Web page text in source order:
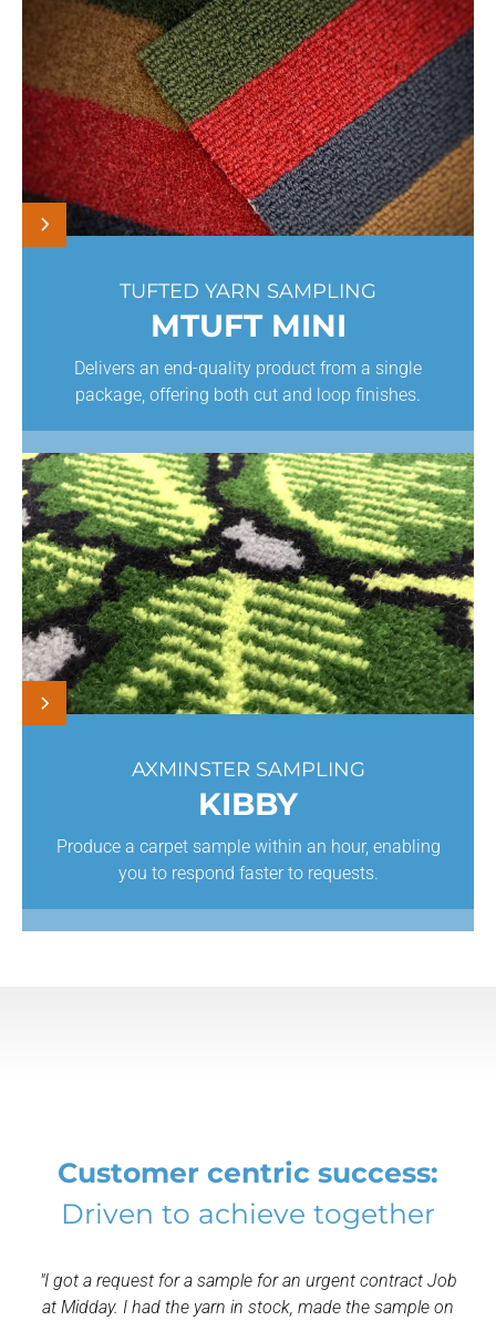
TUFTED YARN SAMPLING
MTUFT MINI
Delivers an end-quality product from a single
package, offering both cut and loop finishes.
AXMINSTER SAMPLING
KIBBY
Produce a carpet sample within an hour, enabling
you to respond faster to requests.
Customer centric success:
Driven to achieve together
an urgent contract Job
made the sample on
"The Mtuft makes any gauge
of yarn can produce a sample